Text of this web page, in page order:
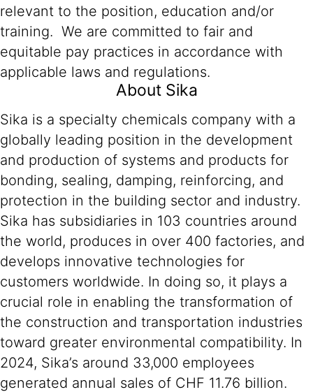
relevant to the position, education and/or
training. We are committed to fair and
equitable pay practices in accordance with
applicable laws and regulations.
About Sika
Sika is a specialty chemicals company with a
globally leading position in the development
and production of systems and products for
bonding, sealing, damping, reinforcing, and
protection in the building sector and industry.
Sika has subsidiaries in 103 countries around
the world, produces in over 400 factories, and
develops innovative technologies for
customers worldwide. In doing so, it plays a
crucial role in enabling the transformation of
the construction and transportation industries
toward greater environmental compatibility. In
2024, Sika’s around 33,000 employees
generated annual sales of CHF 11.76 billion.